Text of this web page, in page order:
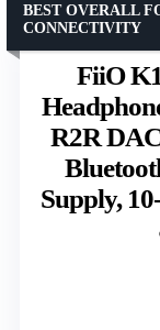
FiiO
R2R
Supply,
BEST OVERALL
CONNECTIVITY